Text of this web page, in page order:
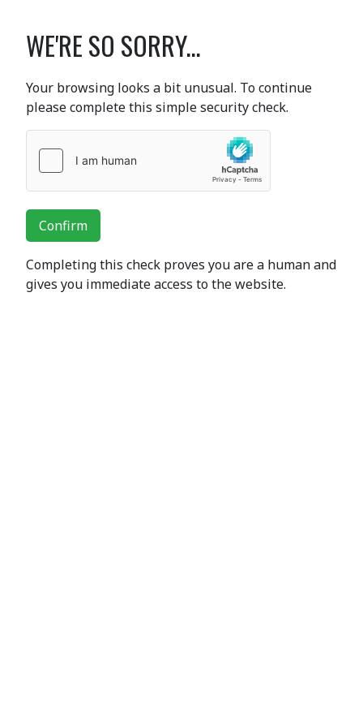
WE'RE SO SORRY...
Your browsing looks a bit unusual. To continue
please complete this simple security check.
Confirm
Completing this check proves you are a human and
gives you immediate access to the website.